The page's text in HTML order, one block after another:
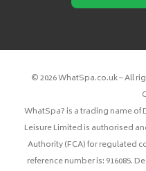
© 2026 WhatSpa.co.uk – All
WhatSpa? is a trading name of
Leisure Limited is authorised
Authority (FCA) for regulated
reference number is: 916085.